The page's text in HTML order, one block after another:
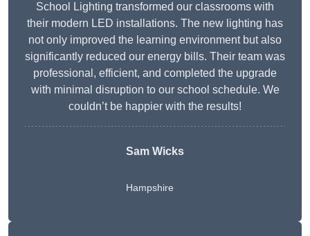
School Lighting transformed our classrooms with
their modern LED installations. The new lighting has
not only improved the learning environment but also
significantly reduced our energy bills. Their team was
professional, efficient, and completed the upgrade
with minimal disruption to our school schedule. We
couldn’t be happier with the results!
Sam Wicks
Hampshire